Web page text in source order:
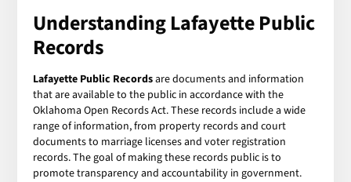
Understanding Lafayette Public
Records
Lafayette Public Recordsare documents and information
that are available to the public in accordance with the
Oklahoma Open Records Act. These records include a wide
range of information, from property records and court
documents to marriage licenses and voter registration
records. The goal of making these records public is to
promote transparency and accountability in government.